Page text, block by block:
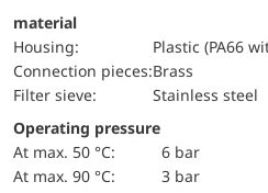
material
Housing:
Plastic (PA66
Connection pieces:Brass
Filter sieve:
Stainless steel
Operating pressure
at max. 50 °C:
6 bar
at max. 90 °C:
3 bar